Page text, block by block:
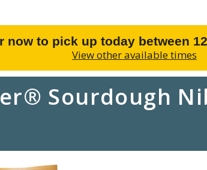
now to pick up today between
View other available times
Sourdough